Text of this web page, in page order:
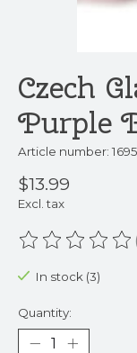
Czech
Purple
Article number:
$13.99
Excl. tax
The rating of
In stock (3)
Quantity: